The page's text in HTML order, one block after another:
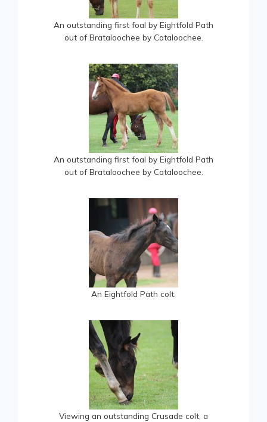
An outstanding first foal by Eightfold Path
out of Brataloochee by Cataloochee.
An outstanding first foal by Eightfold Path
out of Brataloochee by Cataloochee.
An Eightfold Path colt.
Viewing an outstanding Crusade colt, a